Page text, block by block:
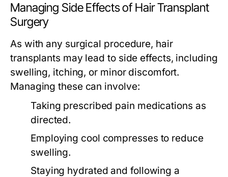
Managing Side Effects of Hair Transplant
Surgery
As with any surgical procedure, hair
transplants may lead to side effects, including
swelling, itching, or minor discomfort.
Managing these can involve:
Taking prescribed pain medications as
directed.
Employing cool compresses to reduce
swelling.
Staying hydrated and following a